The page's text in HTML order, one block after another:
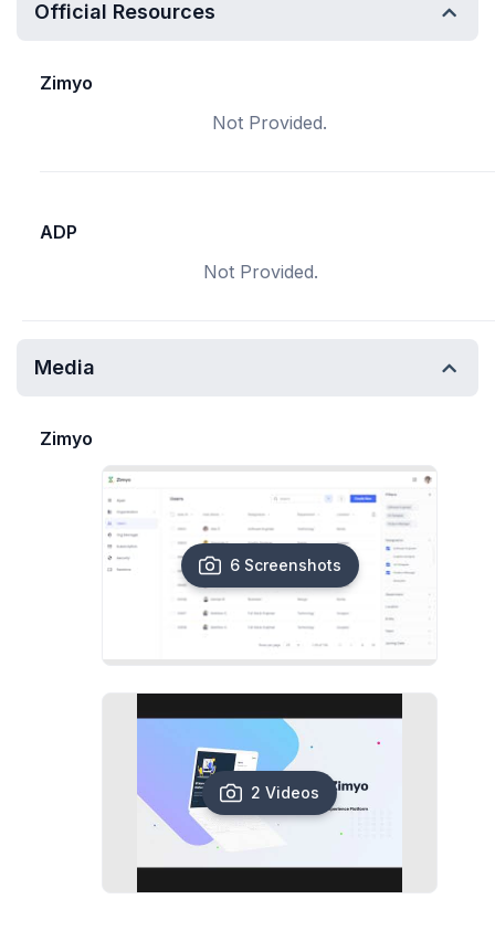
Official Resources
Zimyo
Not Provided.
ADP
Not Provided.
Media
Zimyo
6 Screenshots
2 Videos